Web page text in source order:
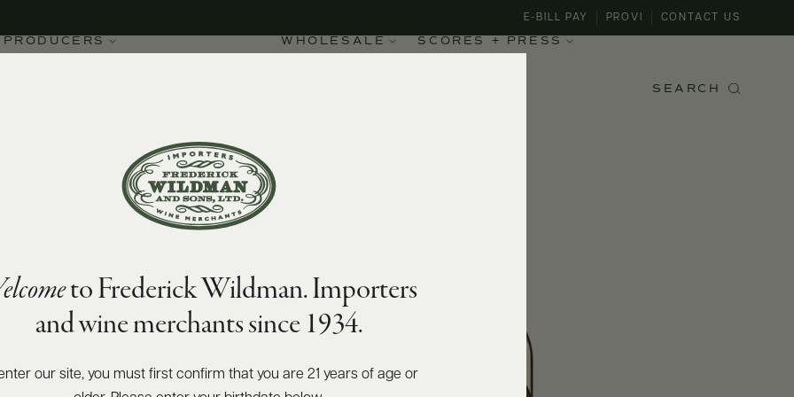
PRODUCERS WHOLESALE SCORES + PRESS
E-BILL PAY PROVI CONTACT US
SEARCH
DOCG 2021
to Frederick Wildman. Importers
and wine merchants since 1934.
enter our site, you must first confirm that you are 21 years of age or